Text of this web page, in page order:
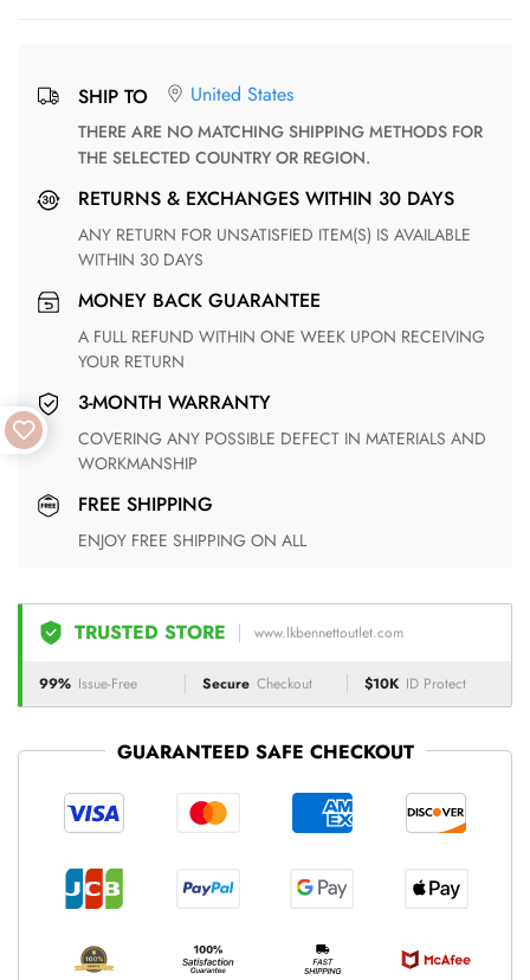
SHIP TO United States
THERE ARE NO MATCHING SHIPPING METHODS FOR
THE SELECTED COUNTRY OR REGION.
RETURNS & EXCHANGES WITHIN 30 DAYS
ANY RETURN FOR UNSATISFIED ITEM(S) IS AVAILABLE
WITHIN 30 DAYS
MONEY BACK GUARANTEE
A FULL REFUND WITHIN ONE WEEK UPON RECEIVING
YOUR RETURN
3-MONTH WARRANTY
COVERING ANY POSSIBLE DEFECT IN MATERIALS AND
WORKMANSHIP
FREE SHIPPING
ENJOY FREE SHIPPING ON ALL
TRUSTED STORE www.lkbennettoutlet.com
99% Issue-Free Secure Checkout $10K ID Protect
GUARANTEED SAFE CHECKOUT